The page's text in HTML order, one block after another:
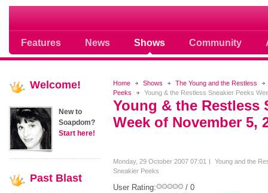
Features News Shows Community
Soap opera community photos
Home Shows
The Young and the Restless
Peeks
Young & the Restless Sneakier Peeks
Young & the Restless
Week of November 5,
Monday, 29 October 2007 07:01
Young and the
Sneakier Peeks
User Rating:
/ 0
Welcome!
New to
Soapdom?
Start here!
Past Blast